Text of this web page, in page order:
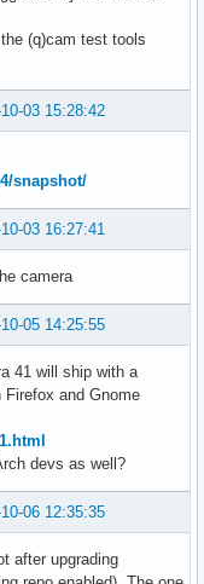
(q)cam test tools
03 15:28:42
snapshot/
03 16:27:41
camera
05 14:25:55
41 will ship with a
Firefox and Gnome
devs as well?
06 12:35:35
after upgrading